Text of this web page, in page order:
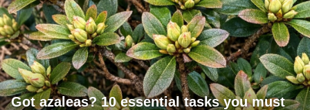
Got azaleas? 10 essential tasks you must